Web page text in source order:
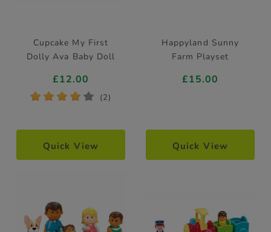
Cupcake My First
Dolly Ava Baby Doll
£12.00
* * * * * (2)
Quick View
Happyland Sunny
Farm Playset
£15.00
Quick View